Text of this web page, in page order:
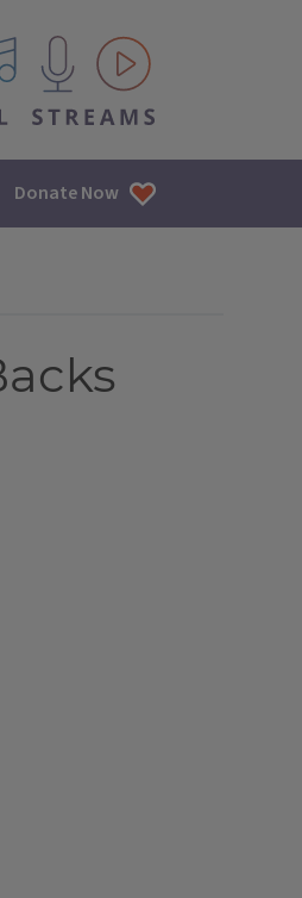
content streams
Donate Now